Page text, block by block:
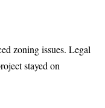
zoning issues. Legal
stayed on